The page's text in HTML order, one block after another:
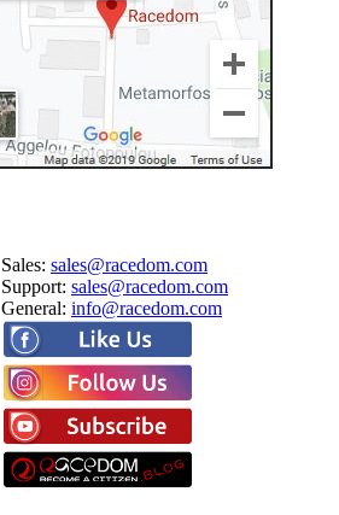
Sales: sales@racedom.com
Support: sales@racedom.com
General: info@racedom.com